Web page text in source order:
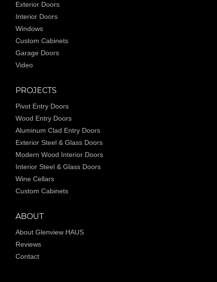
Exterior Doors
Interior Doors
Windows
Custom Cabinets
Garage Doors
Video
PROJECTS
Pivot Entry Doors
Wood Entry Doors
Aluminum Clad Entry Doors
Exterior Steel & Glass Doors
Modern Wood Interior Doors
Interior Steel & Glass Doors
Wine Cellars
Custom Cabinets
ABOUT
About Glenview HAUS
Reviews
Contact